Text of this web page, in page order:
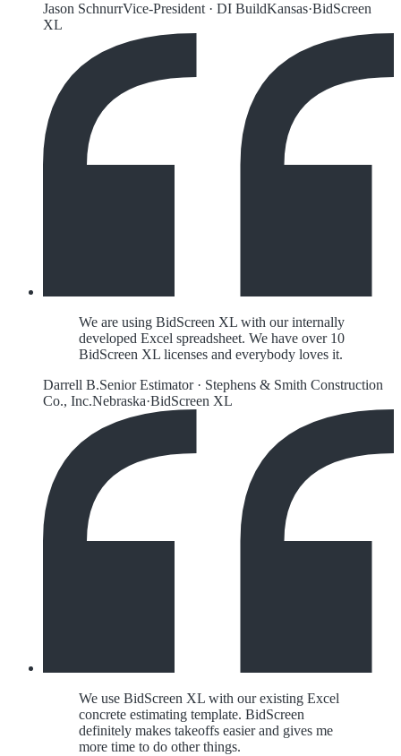
Jason SchnurrVice-President · DI BuildKansas·BidScreen
XL
We are using BidScreen XL with our internally
developed Excel spreadsheet. We have over 10
BidScreen XL licenses and everybody loves it.
Darrell B.Senior Estimator· Stephens & Smith Construction
Co., Inc.Nebraska·BidScreen XL
We use BidScreen XL with our existing Excel
concrete estimating template. BidScreen
definitely makes takeoffs easier and gives me
more time to do other things.